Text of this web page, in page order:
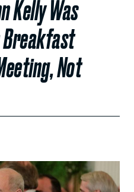
Kelly Was
Breakfast
Not